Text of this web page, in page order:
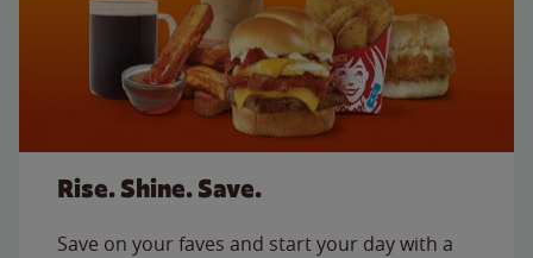
Rise. Shine. Save.
Save on your faves and start your day with a